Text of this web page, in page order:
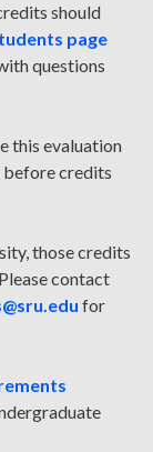
should
page
questions
this evaluation
before credits
those credits
contact
for